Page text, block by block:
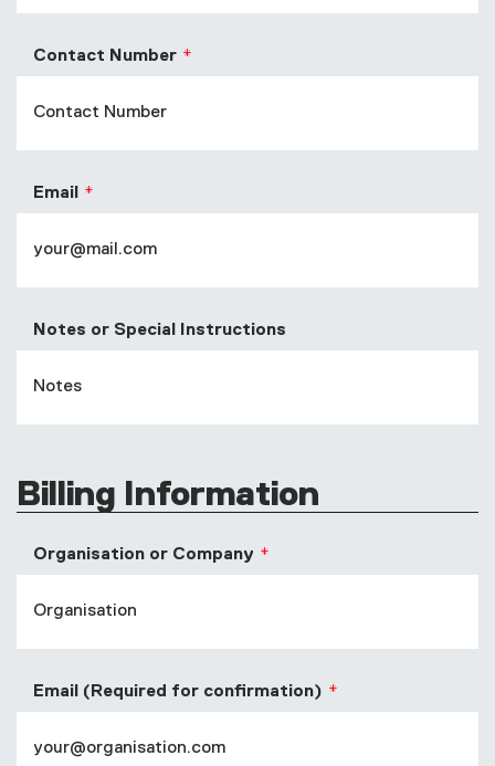
Contact Number
Email
Notes or Special Instructions
Billing Information
Organisation or Company
Email (Required for confirmation)